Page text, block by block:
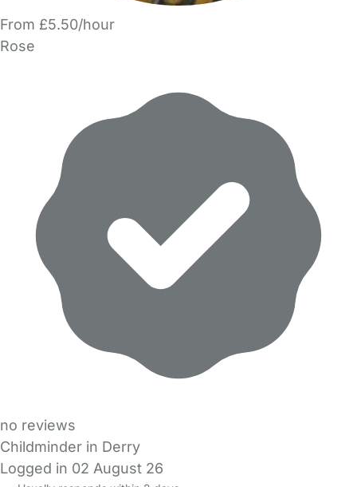
From £5.50/hour
Rose
no reviews
Childminder in Derry
Logged in 02 August 26